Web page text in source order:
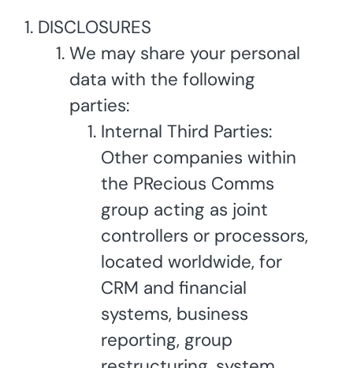
DISCLOSURES
We may share your personal
data with the following
parties:
Internal Third Parties:
Other companies within
the PRecious Comms
group acting as joint
controllers or processors,
located worldwide, for
CRM and financial
systems, business
reporting, group